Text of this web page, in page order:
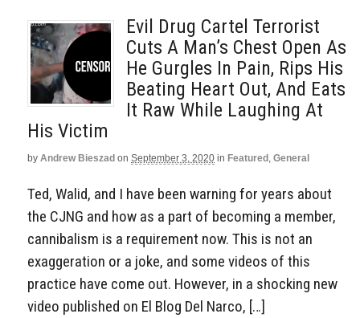
Evil Drug Cartel Terrorist
Cuts A Man’s Chest Open As
He Gurgles In Pain, Rips His
Beating Heart Out, And Eats
It Raw While Laughing At
His Victim
by Andrew Bieszad on September 3, 2020 in Featured , General
Ted, Walid, and I have been warning for years about
the CJNG and how as a part of becoming a member,
cannibalism is a requirement now. This is not an
exaggeration or a joke, and some videos of this
practice have come out. However, in a shocking new
video published on El Blog Del Narco, […]